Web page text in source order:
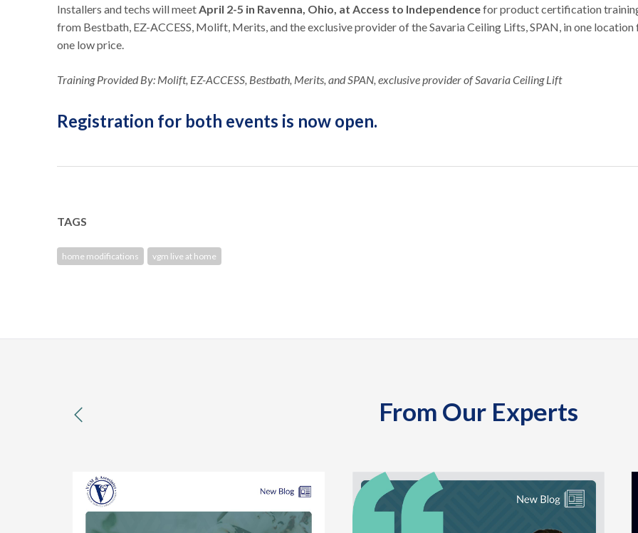
Installers and techs will meetApril 2-5 in Ravenna, Ohio, at Access to Independencefor product certification
from Bestbath, EZ-ACCESS, Molift, Merits, and the exclusive provider of the Savaria Ceiling Lifts, SPAN, in one location
one low price.
Training Provided By: Molift, EZ-ACCESS, Bestbath, Merits, and SPAN, exclusive provider of Savaria Ceiling Lift
Registration for both events is now open.
TAGS
home modifications vgm live at home
From Our Experts
previous